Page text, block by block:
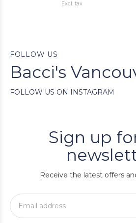
Excl. tax
FOLLOW US
Bacci's
FOLLOW US ON INSTAGRAM
Sign up
Receive the latest offers